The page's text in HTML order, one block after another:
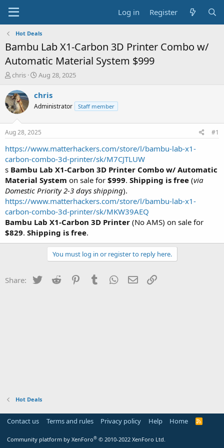
Log in Register
Hot Deals
Bambu Lab X1-Carbon 3D Printer Combo w/
Automatic Material System $999
T
r
e
a
t
a
t
e
r
chris
S
a
t
a
t
e
Aug 28, 2025
chris
Administrator Staff member
Aug 28, 2025 #1
https://www.matterhackers.com/store/l/bambu-lab-x1-
carbon-combo-3d-printer/sk/M7CJTLUW
s Bambu Lab X1-Carbon 3D Printer Combo w/ Automatic
Material System on sale for $999. Shipping is free (via
Domestic Priority 2-3 days shipping).
https://www.matterhackers.com/store/l/bambu-lab-x1-
carbon-combo-3d-printer/sk/MKW39AEQ
Bambu Lab X1-Carbon 3D Printer (No AMS) on sale for
$829. Shipping is free.
You must log in or register to reply here.
Share: Twitter Reddit PinterestTumblr WhatsApp
Email
Hot Deals
Contact us Terms and rules Privacy policy Help Home
R
Community platform by XenForo® © 2010-2022 XenForo Ltd.